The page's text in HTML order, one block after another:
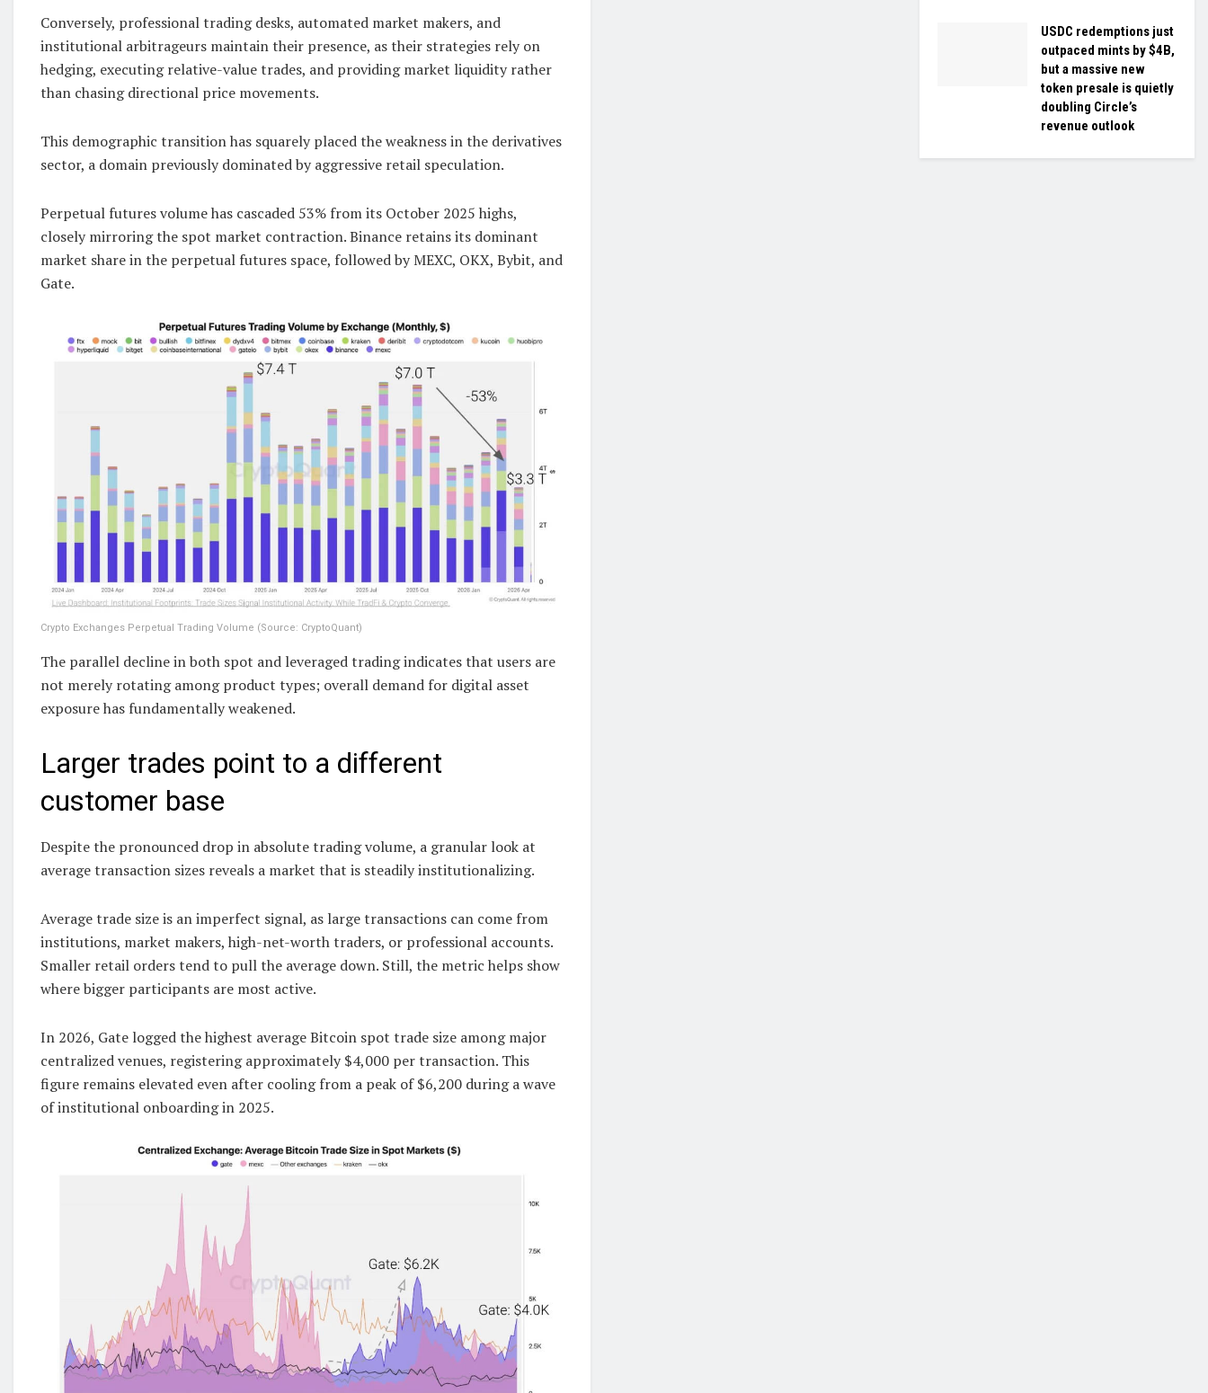
Conversely, professional trading desks, automated market makers, and
institutional arbitrageurs maintain their presence, as their strategies rely on
hedging, executing relative-value trades, and providing market liquidity rather
than chasing directional price movements.
This demographic transition has squarely placed the weakness in the derivatives
sector, a domain previously dominated by aggressive retail speculation.
Perpetual futures volume has cascaded 53% from its October 2025 highs,
closely mirroring the spot market contraction. Binance retains its dominant
market share in the perpetual futures space, followed by MEXC, OKX, Bybit, and
Gate.
Crypto Exchanges Perpetual Trading Volume (Source: CryptoQuant)
The parallel decline in both spot and leveraged trading indicates that users are
not merely rotating among product types; overall demand for digital asset
exposure has fundamentally weakened.
Larger trades point to a different
customer base
Despite the pronounced drop in absolute trading volume, a granular look at
average transaction sizes reveals a market that is steadily institutionalizing.
Average trade size is an imperfect signal, as large transactions can come from
institutions, market makers, high-net-worth traders, or professional accounts.
Smaller retail orders tend to pull the average down. Still, the metric helps show
where bigger participants are most active.
In 2026, Gate logged the highest average Bitcoin spot trade size among major
centralized venues, registering approximately $4,000 per transaction. This
figure remains elevated even after cooling from a peak of $6,200 during a wave
of institutional onboarding in 2025.
USDC redemptions just
outpaced mints by $4B,
but a massive new
token presale is quietly
doubling Circle’s
revenue outlook